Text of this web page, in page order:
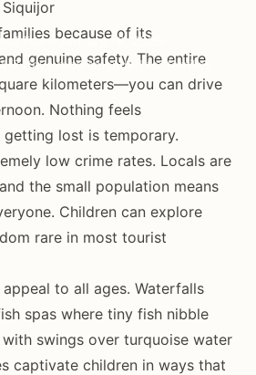
Team January 16, 2026
4-7 days recommended for families
because of its
genuine safety. The entire
kilometers—you can drive
Nothing feels
getting lost is temporary.
low crime rates. Locals are
the small population means
Children can explore
rare in most tourist
to all ages. Waterfalls
spas where tiny fish nibble
swings over turquoise water
captivate children in ways that